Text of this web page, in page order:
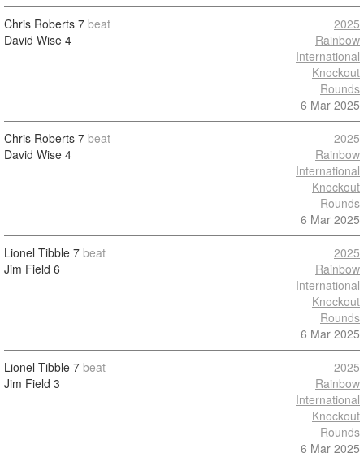
Chris Roberts 7 beat
David Wise 4
2025
Rainbow
International
Knockout
Rounds
6 Mar 2025
Chris Roberts 7 beat
David Wise 4
2025
Rainbow
International
Knockout
Rounds
6 Mar 2025
Lionel Tibble 7 beat
Jim Field 6
2025
Rainbow
International
Knockout
Rounds
6 Mar 2025
Lionel Tibble 7 beat
Jim Field 3
2025
Rainbow
International
Knockout
Rounds
6 Mar 2025